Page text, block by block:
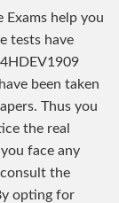
help you
tests have
been taken
Thus you
the real
face any
the
opting for